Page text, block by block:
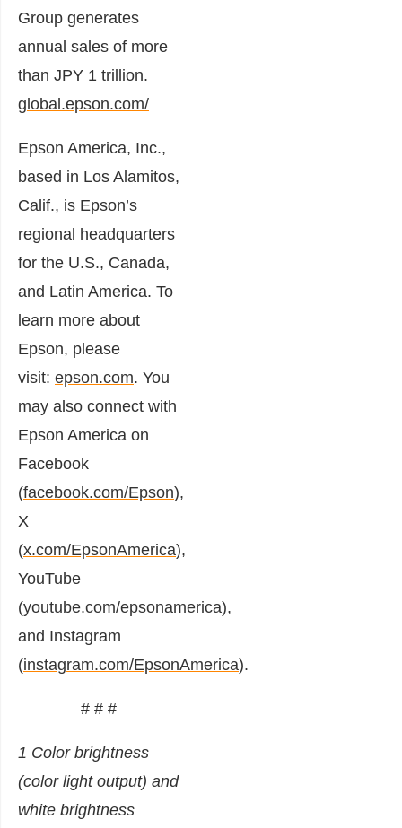
Group generates
annual sales of more
than JPY 1 trillion.
global.epson.com/
Epson America, Inc.,
based in Los Alamitos,
Calif., is Epson’s
regional headquarters
for the U.S., Canada,
and Latin America. To
learn more about
Epson, please
visit: epson.com. You
may also connect with
Epson America on
Facebook
(facebook.com/Epson),
X
(x.com/EpsonAmerica),
YouTube
(youtube.com/epsonamerica),
and Instagram
(instagram.com/EpsonAmerica).
# # #
1 Color brightness
(color light output) and
white brightness